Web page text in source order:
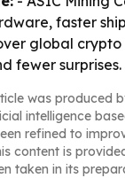
faster
global crypto
fewer surprises.
was produced
intelligence
refined to
content is
taken in its